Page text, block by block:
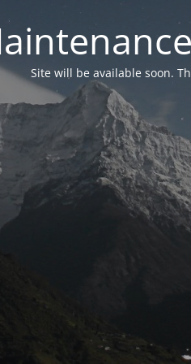
Site will be available soon.